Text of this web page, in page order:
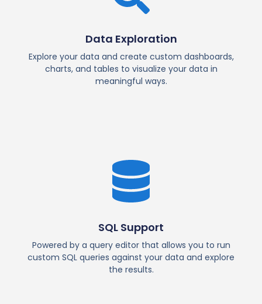
Data Exploration
Explore your data and create custom dashboards,
charts, and tables to visualize your data in
meaningful ways.
SQL Support
Powered by a query editor that allows you to run
custom SQL queries against your data and explore
the results.